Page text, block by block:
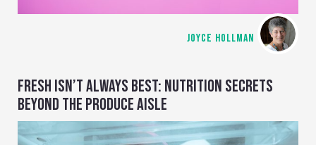
JOYCE HOLLMAN
FRESH ISN’T ALWAYS BEST: NUTRITION SECRETS
BEYOND THE PRODUCE AISLE